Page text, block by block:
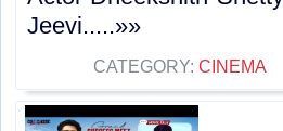
Jeevi.....»»
CATEGORY: CINEMA